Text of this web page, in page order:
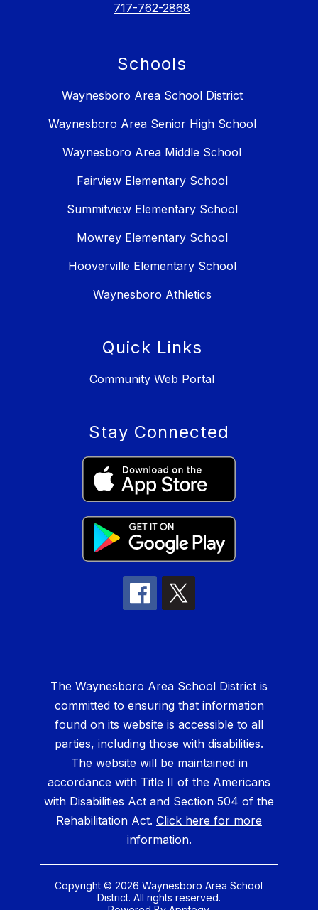
717-762-2868
Schools
Waynesboro Area School District
Waynesboro Area Senior High School
Waynesboro Area Middle School
Fairview Elementary School
Summitview Elementary School
Mowrey Elementary School
Hooverville Elementary School
Waynesboro Athletics
Quick Links
Community Web Portal
Stay Connected
The Waynesboro Area School District is
committed to ensuring that information
found on its website is accessible to all
parties, including those with disabilities.
The website will be maintained in
accordance with Title II of the Americans
with Disabilities Act and Section 504 of the
Rehabilitation Act. Click here for more
information.
Copyright © 2026 Waynesboro Area School
District. All rights reserved.